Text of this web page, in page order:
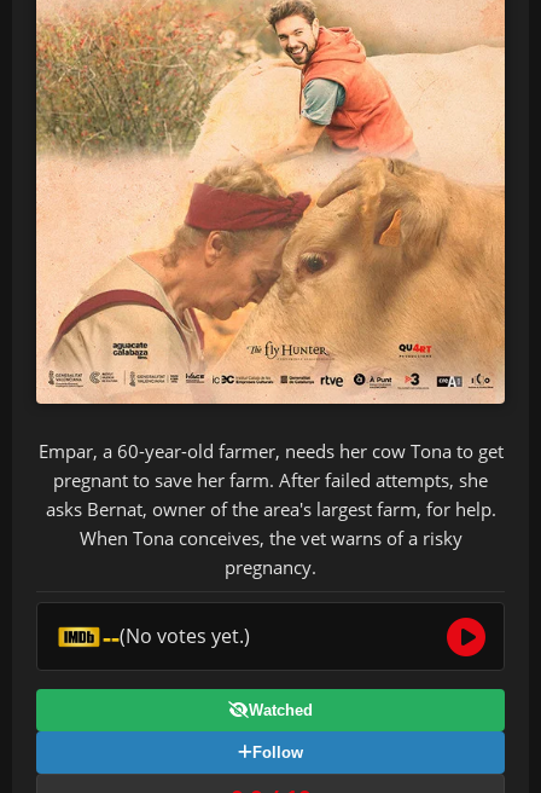
Empar, a 60-year-old farmer, needs her cow Tona to get
pregnant to save her farm. After failed attempts, she
asks Bernat, owner of the area's largest farm, for help.
When Tona conceives, the vet warns of a risky
pregnancy.
--(No votes yet.)
Watched
Follow